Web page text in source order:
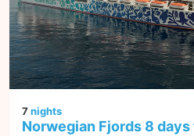
7nights
Norwegian Fjords 8